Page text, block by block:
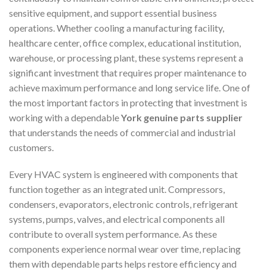
sensitive equipment, and support essential business
operations. Whether cooling a manufacturing facility,
healthcare center, office complex, educational institution,
warehouse, or processing plant, these systems represent a
significant investment that requires proper maintenance to
achieve maximum performance and long service life. One of
the most important factors in protecting that investment is
working with a dependableYork genuine parts supplier
that understands the needs of commercial and industrial
customers.
Every HVAC system is engineered with components that
function together as an integrated unit. Compressors,
condensers, evaporators, electronic controls, refrigerant
systems, pumps, valves, and electrical components all
contribute to overall system performance. As these
components experience normal wear over time, replacing
them with dependable parts helps restore efficiency and